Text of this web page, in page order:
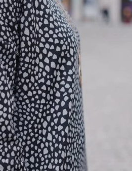
ADD TO CART